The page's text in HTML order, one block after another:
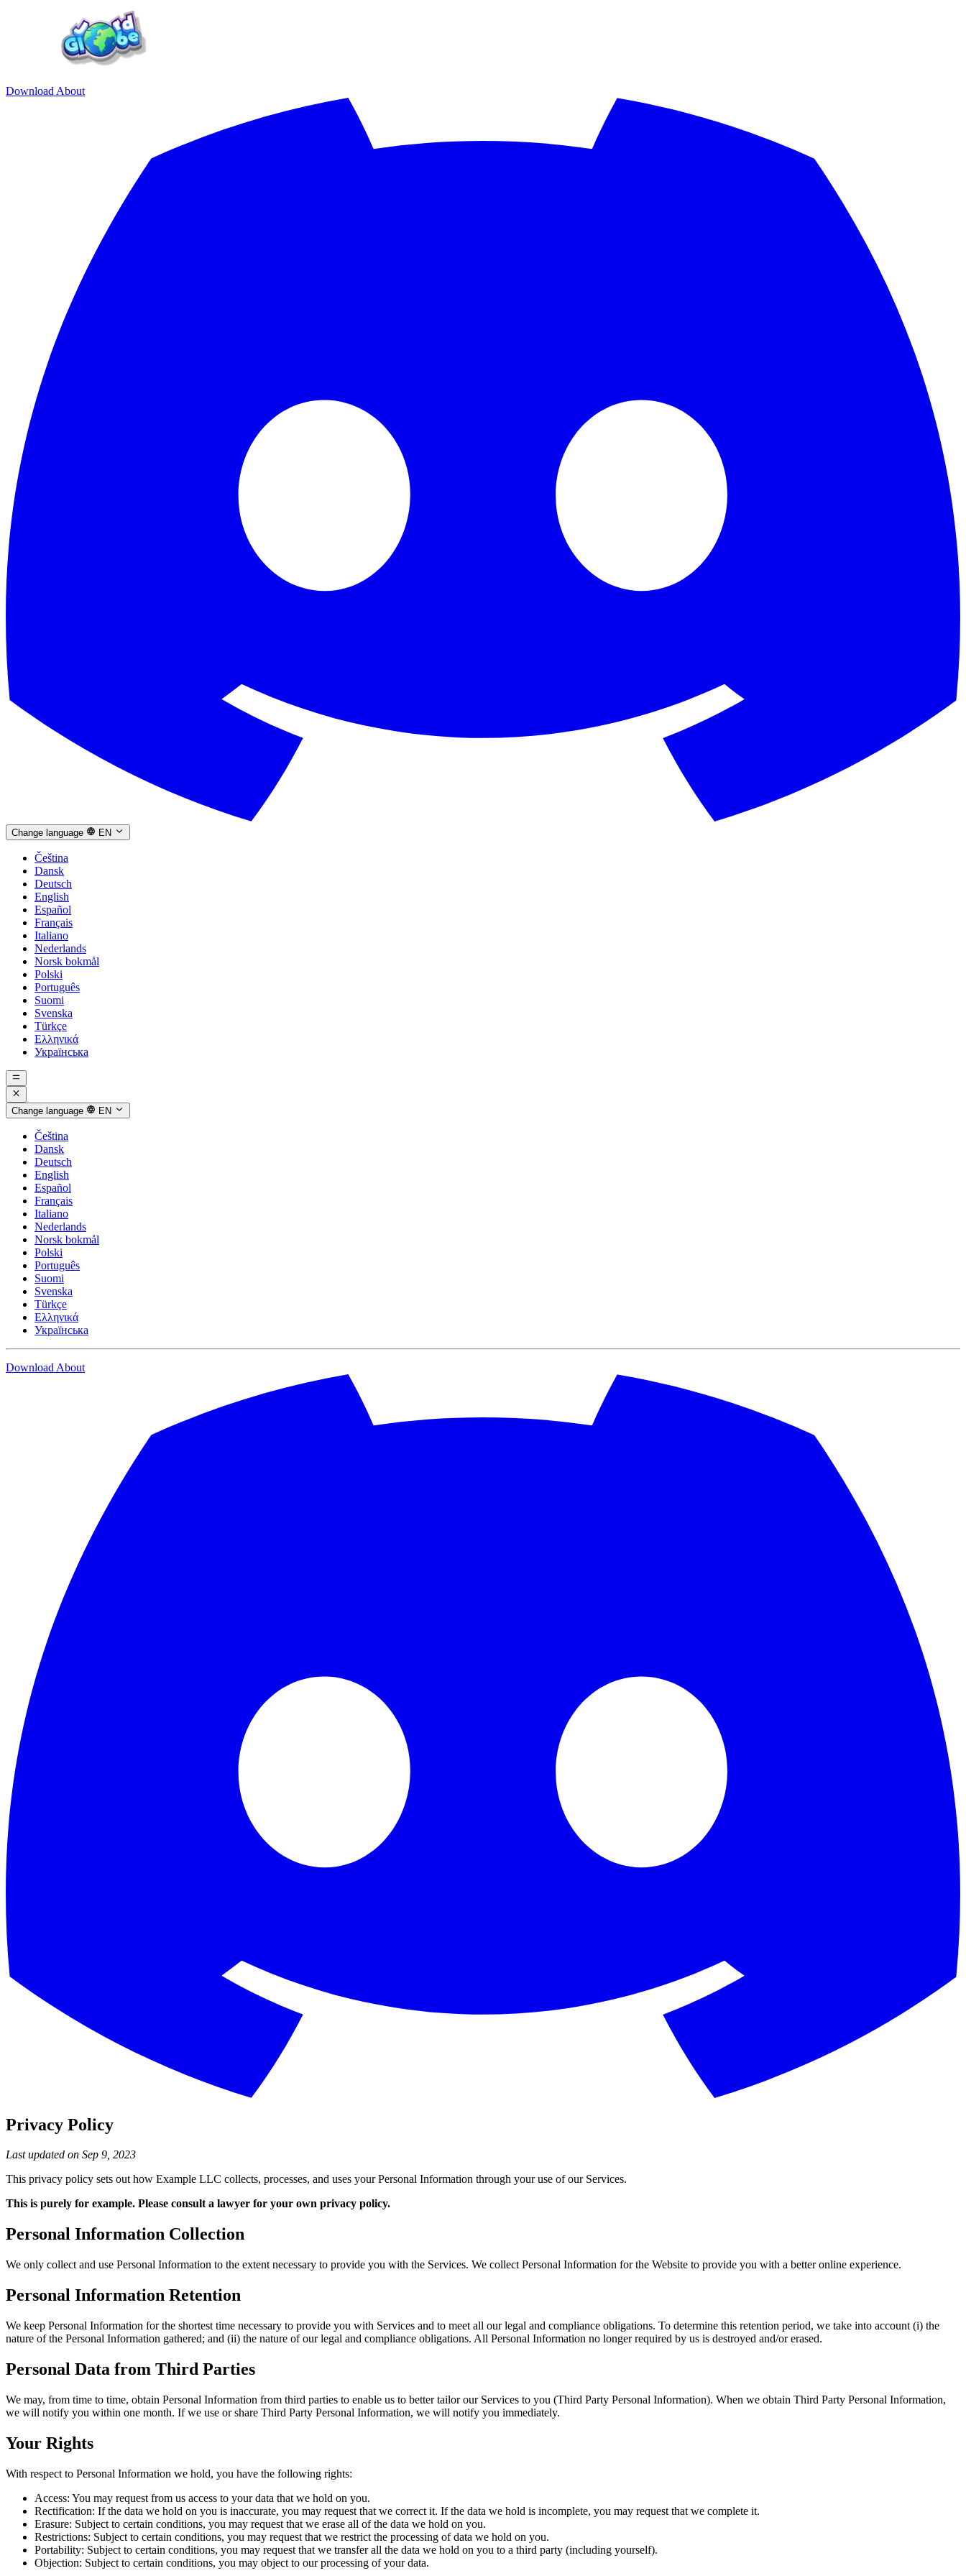
Download About
Change language EN
Čeština
Dansk
Deutsch
English
Español
Français
Italiano
Nederlands
Norsk bokmål
Polski
Português
Suomi
Svenska
Türkçe
Ελληνικά
Українська
Change language EN
Čeština
Dansk
Deutsch
English
Español
Français
Italiano
Nederlands
Norsk bokmål
Polski
Português
Suomi
Svenska
Türkçe
Ελληνικά
Українська
Download About
Privacy Policy
Last updated on Sep 9, 2023
This privacy policy sets out how Example LLC collects, processes, and uses your Personal Information through your use of our Services.
This is purely for example. Please consult a lawyer for your own privacy policy.
Personal Information Collection
We only collect and use Personal Information to the extent necessary to provide you with the Services. We collect Personal Information for the Website to provide you with a better online experience.
Personal Information Retention
We keep Personal Information for the shortest time necessary to provide you with Services and to meet all our legal and compliance obligations. To determine this retention period, we take into account (i) the
nature of the Personal Information gathered; and (ii) the nature of our legal and compliance obligations. All Personal Information no longer required by us is destroyed and/or erased.
Personal Data from Third Parties
We may, from time to time, obtain Personal Information from third parties to enable us to better tailor our Services to you (Third Party Personal Information). When we obtain Third Party Personal Information,
we will notify you within one month. If we use or share Third Party Personal Information, we will notify you immediately.
Your Rights
With respect to Personal Information we hold, you have the following rights:
Access: You may request from us access to your data that we hold on you.
Rectification: If the data we hold on you is inaccurate, you may request that we correct it. If the data we hold is incomplete, you may request that we complete it.
Erasure: Subject to certain conditions, you may request that we erase all of the data we hold on you.
Restrictions: Subject to certain conditions, you may request that we restrict the processing of data we hold on you.
Portability: Subject to certain conditions, you may request that we transfer all the data we hold on you to a third party (including yourself).
Objection: Subject to certain conditions, you may object to our processing of your data.